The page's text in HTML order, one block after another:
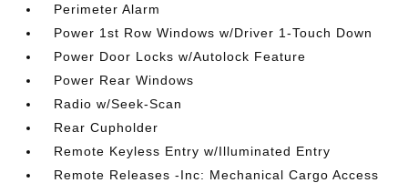
Perimeter Alarm
Power 1st Row Windows w/Driver 1-Touch Down
Power Door Locks w/Autolock Feature
Power Rear Windows
Radio w/Seek-Scan
Rear Cupholder
Remote Keyless Entry w/Illuminated Entry
Remote Releases -Inc: Mechanical Cargo Access